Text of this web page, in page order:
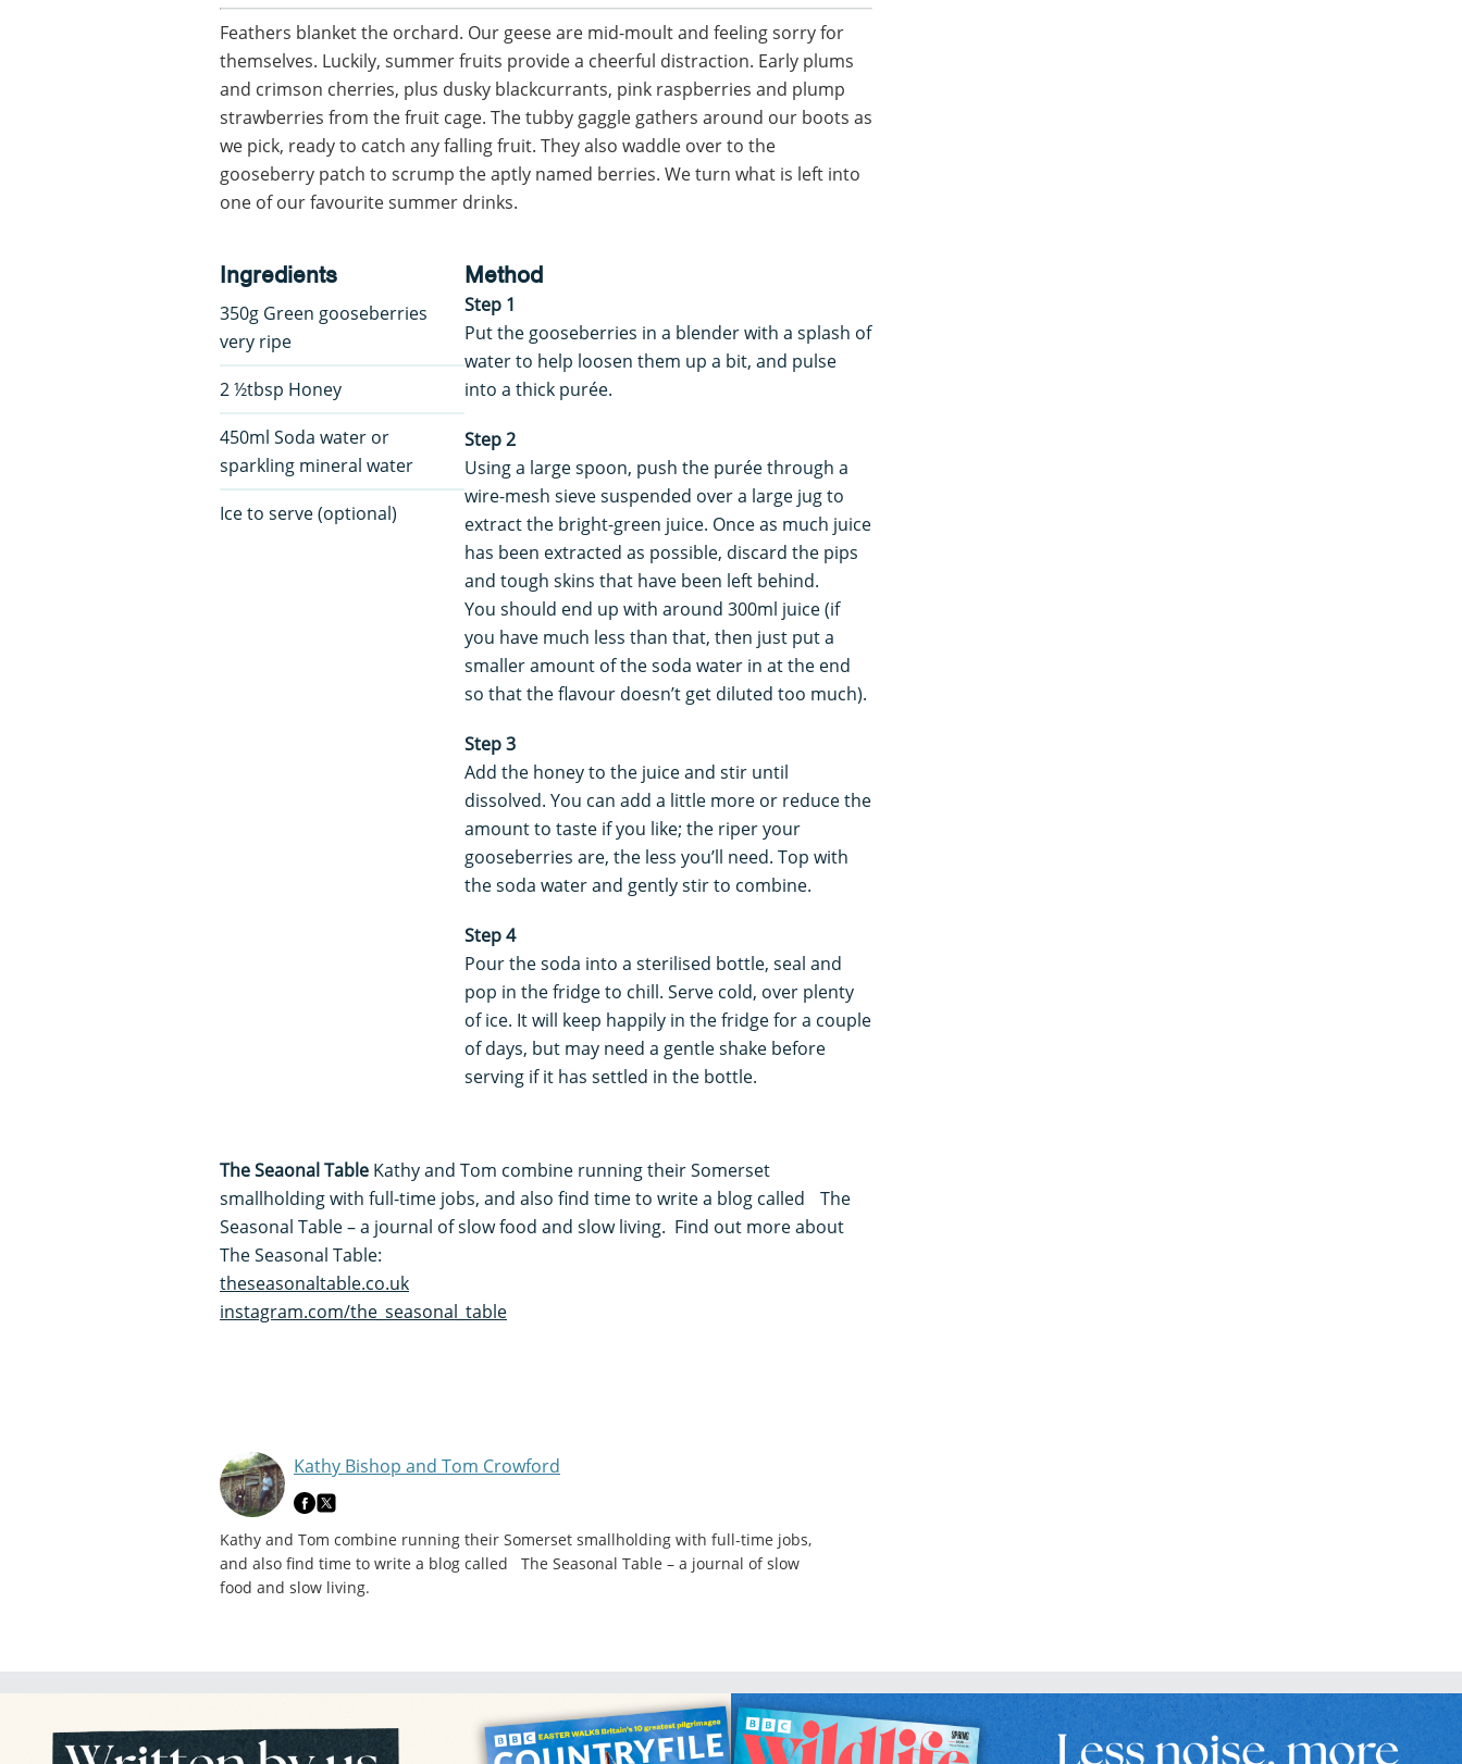
Feathers blanket the orchard. Our geese are mid-moult and feeling sorry for
themselves. Luckily, summer fruits provide a cheerful distraction. Early plums
and crimson cherries, plus dusky blackcurrants, pink raspberries and plump
strawberries from the fruit cage. The tubby gaggle gathers around our boots as
we pick, ready to catch any falling fruit. They also waddle over to the
gooseberry patch to scrump the aptly named berries. We turn what is left into
one of our favourite summer drinks.
Ingredients
350g Green gooseberries
very ripe
2 ½tbsp Honey
450ml Soda water or
sparkling mineral water
Ice to serve (optional)
Method
Step 1
Put the gooseberries in a blender with a splash of
water to help loosen them up a bit, and pulse
into a thick purée.
Step 2
Using a large spoon, push the purée through a
wire-mesh sieve suspended over a large jug to
extract the bright-green juice. Once as much juice
has been extracted as possible, discard the pips
and tough skins that have been left behind.
You should end up with around 300ml juice (if
you have much less than that, then just put a
smaller amount of the soda water in at the end
so that the flavour doesn’t get diluted too much).
Step 3
Add the honey to the juice and stir until
dissolved. You can add a little more or reduce the
amount to taste if you like; the riper your
gooseberries are, the less you’ll need. Top with
the soda water and gently stir to combine.
Step 4
Pour the soda into a sterilised bottle, seal and
pop in the fridge to chill. Serve cold, over plenty
of ice. It will keep happily in the fridge for a couple
of days, but may need a gentle shake before
serving if it has settled in the bottle.
The Seaonal Table Kathy and Tom combine running their Somerset
smallholding with full-time jobs, and also find time to write a blog called The
Seasonal Table – a journal of slow food and slow living. Find out more about
The Seasonal Table:
theseasonaltable.co.uk
instagram.com/the_seasonal_table
Kathy Bishop and Tom Crowford
Kathy and Tom combine running their Somerset smallholding with full-time jobs,
and also find time to write a blog called The Seasonal Table – a journal of slow
food and slow living.